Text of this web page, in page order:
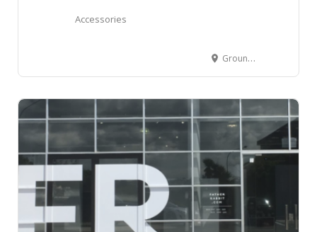
Accessories
Ground Floor BLOC, 20 Normanby Road, Mount Eden, Auckland 1024, New Zealand